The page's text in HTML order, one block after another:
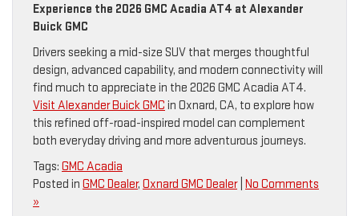
Experience the 2026 GMC Acadia AT4 at Alexander
Buick GMC
Drivers seeking a mid-size SUV that merges thoughtful
design, advanced capability, and modern connectivity will
find much to appreciate in the 2026 GMC Acadia AT4.
Visit Alexander Buick GMC in Oxnard, CA, to explore how
this refined off-road-inspired model can complement
both everyday driving and more adventurous journeys.
Tags: GMC Acadia
Posted in GMC Dealer, Oxnard GMC Dealer| No Comments
»